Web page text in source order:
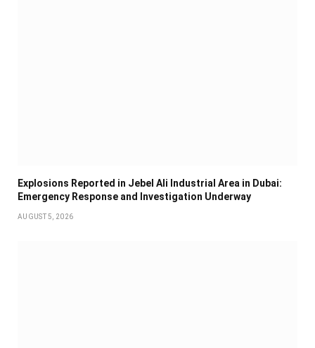
Explosions Reported in Jebel Ali Industrial Area in Dubai:
Emergency Response and Investigation Underway
AUGUST 5, 2026